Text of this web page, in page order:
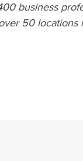
business
50